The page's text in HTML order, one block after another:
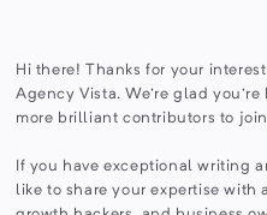
Hi there! Thanks for your
Agency Vista. We're glad
more brilliant contributors to
If you have exceptional writing
like to share your expertise with